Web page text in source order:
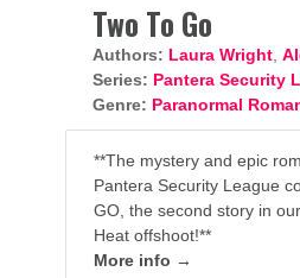
Two To Go
Authors: Laura Wright,
Series: Pantera Security
Genre: Paranormal
**The mystery and epic
Pantera Security League
GO, the second story in
Heat offshoot!**
More info →